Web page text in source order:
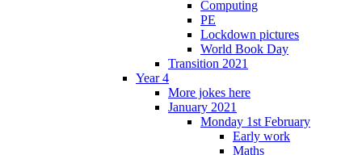
Computing
PE
Lockdown pictures
World Book Day
Transition 2021
Year 4
More jokes here
January 2021
Monday 1st February
Early work
Maths